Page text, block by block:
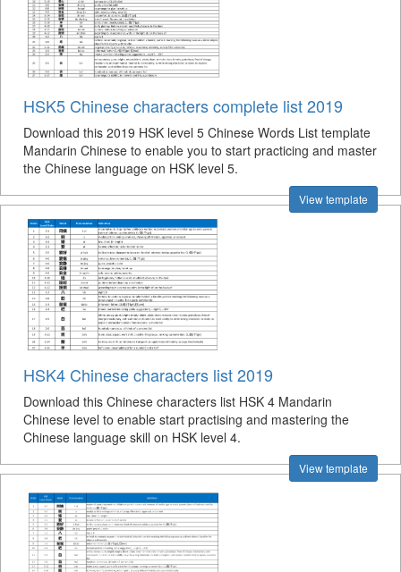
HSK5 Chinese characters complete list 2019
Download this 2019 HSK level 5 Chinese Words List template
Mandarin Chinese to enable you to start practicing and master
the Chinese language on HSK level 5.
View template
HSK4 Chinese characters list 2019
Download this Chinese characters list HSK 4 Mandarin
Chinese level to enable start practising and mastering the
Chinese language skill on HSK level 4.
View template